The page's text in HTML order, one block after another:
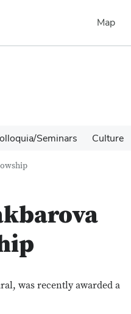
Map
Seminars Culture
was recently awarded a